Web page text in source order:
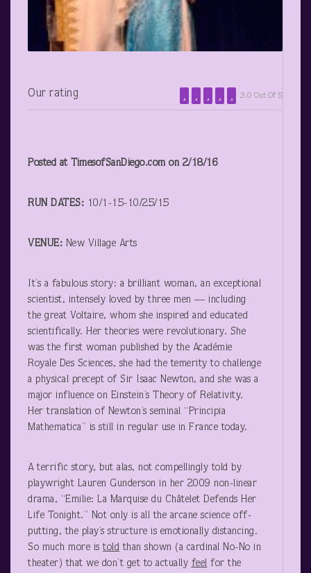
Our rating 3.0 Out Of 5
Posted at TimesofSanDiego.com on 2/18/16
RUN DATES: 10/1-15-10/25/15
VENUE: New Village Arts
It’s a fabulous story: a brilliant woman, an exceptional
scientist, intensely loved by three men — including
the great Voltaire, whom she inspired and educated
scientifically. Her theories were revolutionary. She
was the first woman published by the Académie
Royale Des Sciences, she had the temerity to challenge
a physical precept of Sir Isaac Newton, and she was a
major influence on Einstein’s Theory of Relativity.
Her translation of Newton’s seminal “Principia
Mathematica” is still in regular use in France today.
A terrific story, but alas, not compellingly told by
playwright Lauren Gunderson in her 2009 non-linear
drama, “Emilie: La Marquise du Châtelet Defends Her
Life Tonight.” Not only is all the arcane science off-
putting, the play’s structure is emotionally distancing.
So much more istold than shown (a cardinal No-No in
theater) that we don’t get to actually feel for the